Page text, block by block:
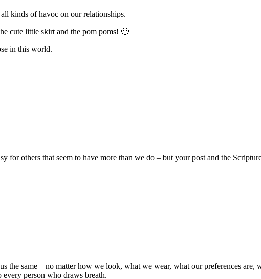
kinds of havoc on our relationships.
cute little skirt and the pom poms! 🙂
in this world.
for others that seem to have more than we do – but your post and the
the same – no matter how we look, what we wear, what our preferences are,
every person who draws breath.